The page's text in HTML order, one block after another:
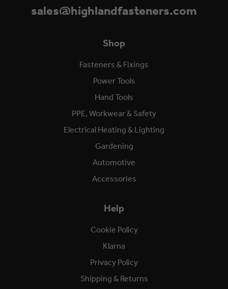
Shop
Fasteners & Fixings
Power Tools
Hand Tools
PPE, Workwear & Safety
Electrical Heating & Lighting
Gardening
Automotive
Accessories
Help
Cookie Policy
Klarna
Privacy Policy
Shipping & Returns
sales@highlandfasteners.com